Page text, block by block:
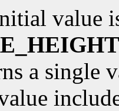
value
a single